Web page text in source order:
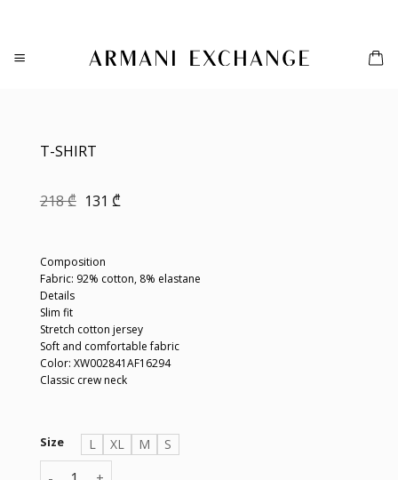
content
T-SHIRT
218₾ Original
131 ₾Current
Composition
Fabric: 92% cotton, 8% elastane
Details
Slim fit
Stretch cotton jersey
Soft and comfortable fabric
Color: XW002841AF16294
Classic crew neck
Size L XL M
S
T-SHIRT quantity